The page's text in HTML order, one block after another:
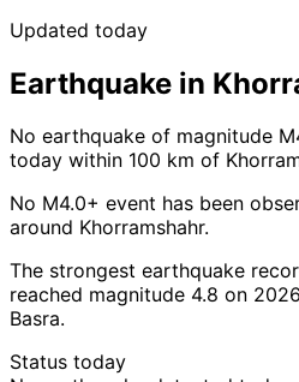
Updated today
Earthquake in
No earthquake of magnitude
today within 100 km of
No M4.0+ event has been
around Khorramshahr.
The strongest earthquake
reached magnitude 4.8 on
Basra.
Status today